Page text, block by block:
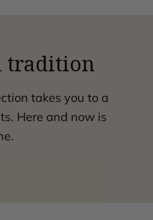
tradition
takes you to a
Here and now is